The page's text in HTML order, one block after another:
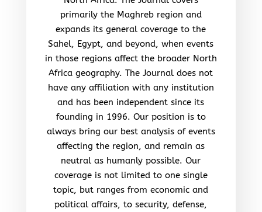
primarily the Maghreb region and
expands its general coverage to the
Sahel, Egypt, and beyond, when events
in those regions affect the broader North
Africa geography. The Journal does not
have any affiliation with any institution
and has been independent since its
founding in 1996. Our position is to
always bring our best analysis of events
affecting the region, and remain as
neutral as humanly possible. Our
coverage is not limited to one single
topic, but ranges from economic and
political affairs, to security, defense,